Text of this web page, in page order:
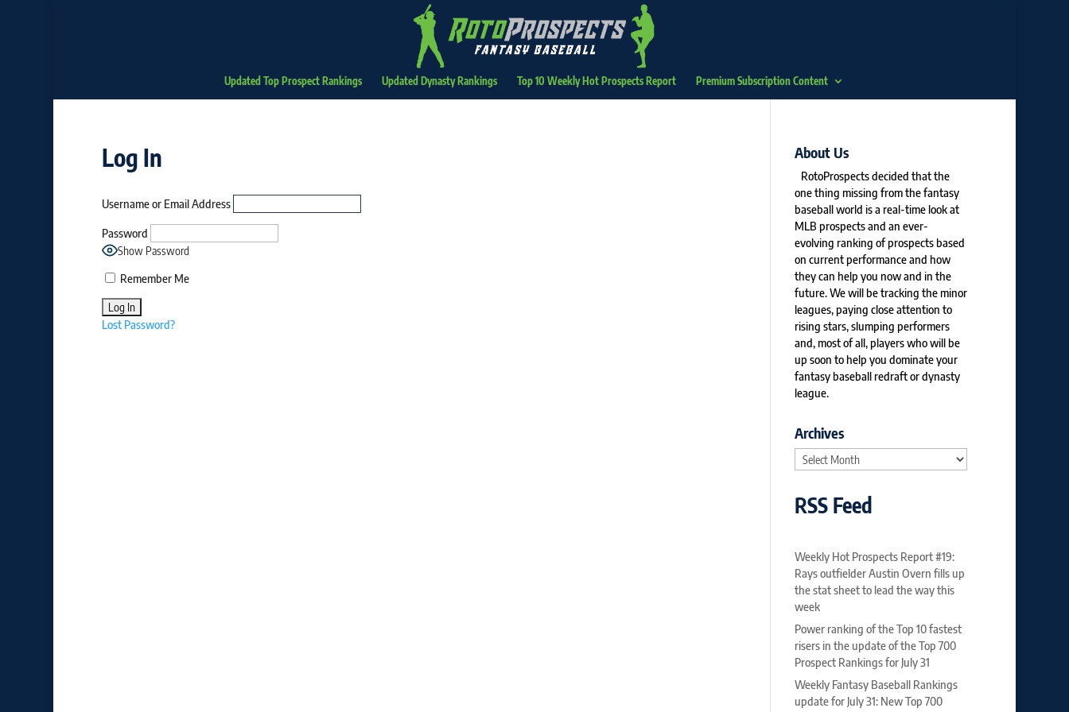
Updated Top Prospect Rankings Updated Dynasty Rankings Top 10 Weekly Hot Prospects Report Premium Subscription Content
Log In
Username or Email Address
Password
Show Password
Remember Me
Lost Password?
About Us
RotoProspects decided that the
one thing missing from the fantasy
baseball world is a real-time look at
MLB prospects and an ever-
evolving ranking of prospects based
on current performance and how
they can help you now and in the
future. We will be tracking the minor
leagues, paying close attention to
rising stars, slumping performers
and, most of all, players who will be
up soon to help you dominate your
fantasy baseball redraft or dynasty
league.
Archives
Archives
RSS Feed
Weekly Hot Prospects Report #19:
Rays outfielder Austin Overn fills up
the stat sheet to lead the way this
week
Power ranking of the Top 10 fastest
risers in the update of the Top 700
Prospect Rankings for July 31
Weekly Fantasy Baseball Rankings
update for July 31: New Top 700